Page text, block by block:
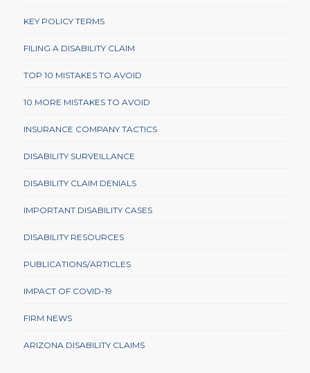
KEY POLICY TERMS
FILING A DISABILITY CLAIM
TOP 10 MISTAKES TO AVOID
10 MORE MISTAKES TO AVOID
INSURANCE COMPANY TACTICS
DISABILITY SURVEILLANCE
DISABILITY CLAIM DENIALS
IMPORTANT DISABILITY CASES
DISABILITY RESOURCES
PUBLICATIONS/ARTICLES
IMPACT OF COVID-19
FIRM NEWS
ARIZONA DISABILITY CLAIMS